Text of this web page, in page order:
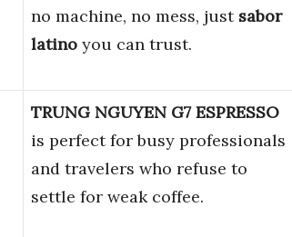
no machine, no mess, just sabor
latino you can trust.
TRUNG NGUYEN G7 ESPRESSO
is perfect for busy professionals
and travelers who refuse to
settle for weak coffee.